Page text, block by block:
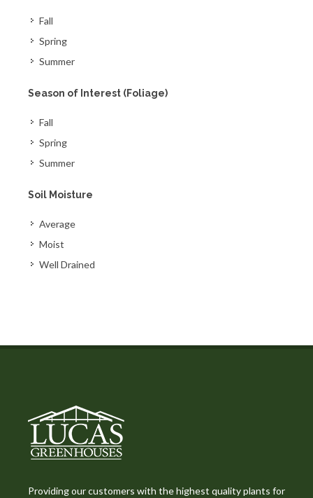
Fall
Spring
Summer
Season of Interest (Foliage)
Fall
Spring
Summer
Soil Moisture
Average
Moist
Well Drained
Providing our customers with the highest quality plants for